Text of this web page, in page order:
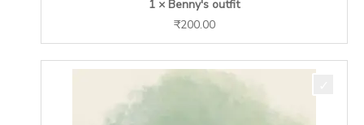
1 × Benny's outfit
₹200.00